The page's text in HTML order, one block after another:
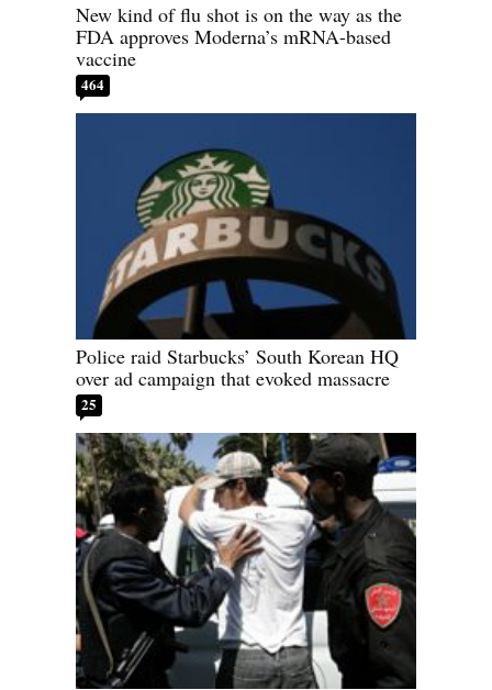
New kind of flu shot is on the way as the
FDA approves Moderna’s mRNA-based
vaccine
464
Police raid Starbucks’ South Korean HQ
over ad campaign that evoked massacre
25